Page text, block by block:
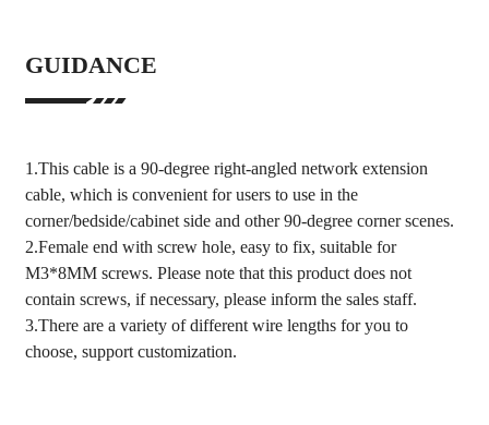
GUIDANCE
1.This cable is a 90-degree right-angled network extension
cable, which is convenient for users to use in the
corner/bedside/cabinet side and other 90-degree corner scenes.
2.Female end with screw hole, easy to fix, suitable for
M3*8MM screws. Please note that this product does not
contain screws, if necessary, please inform the sales staff.
3.There are a variety of different wire lengths for you to
choose, support customization.